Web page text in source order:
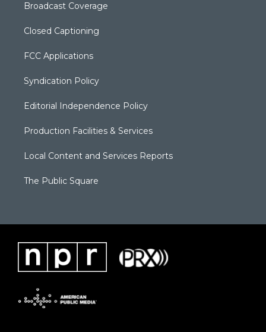
Broadcast Coverage
Closed Captioning
FCC Applications
Syndication Policy
Editorial Independence Policy
Production Facilities & Services
Local Content and Services Reports
The Public Square